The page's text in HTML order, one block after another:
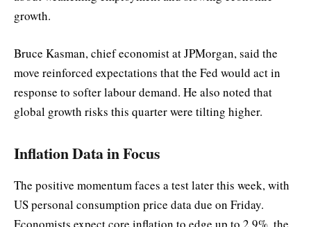
growth.
Bruce Kasman, chief economist at JPMorgan, said the
move reinforced expectations that the Fed would act in
response to softer labour demand. He also noted that
global growth risks this quarter were tilting higher.
Inflation Data in Focus
The positive momentum faces a test later this week, with
US personal consumption price data due on Friday.